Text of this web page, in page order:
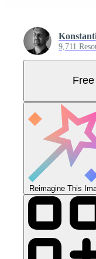
9,711
Free
Reimagine This